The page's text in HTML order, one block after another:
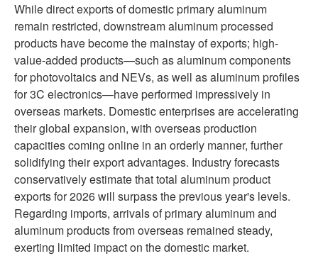
While direct exports of domestic primary aluminum
remain restricted, downstream aluminum processed
products have become the mainstay of exports; high-
value-added products—such as aluminum components
for photovoltaics and NEVs, as well as aluminum profiles
for 3C electronics—have performed impressively in
overseas markets. Domestic enterprises are accelerating
their global expansion, with overseas production
capacities coming online in an orderly manner, further
solidifying their export advantages. Industry forecasts
conservatively estimate that total aluminum product
exports for 2026 will surpass the previous year's levels.
Regarding imports, arrivals of primary aluminum and
aluminum products from overseas remained steady,
exerting limited impact on the domestic market.